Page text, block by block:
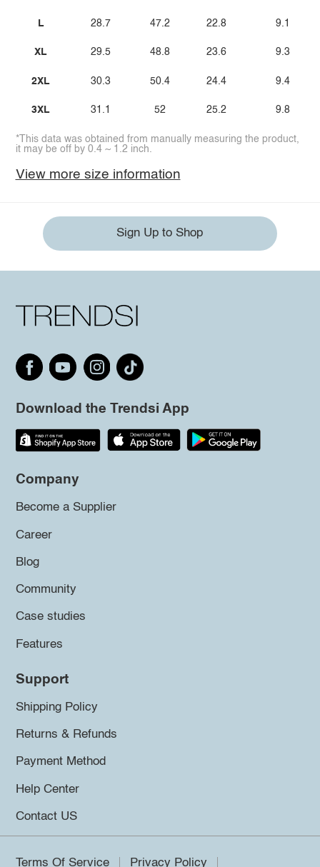
L
XL
2XL
3XL
28.7
29.5
30.3
31.1
47.2
48.8
50.4
52
22.8
23.6
24.4
25.2
9.1
9.3
9.4
9.8
*This data was obtained from manually measuring the product,
it may be off by 0.4 ~ 1.2 inch.
View more size information
Sign Up to Shop
Download the Trendsi App
Company
Become a Supplier
Career
Blog
Community
Case studies
Features
Support
Shipping Policy
Returns & Refunds
Payment Method
Help Center
Contact US
Terms Of Service Privacy Policy